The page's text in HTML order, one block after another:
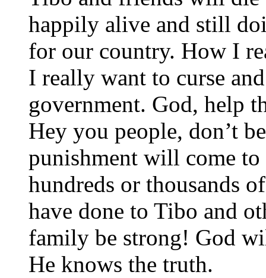
happily alive and still
for our country. How I
I really want to curse
government. God, help
Hey you people, don’t
punishment will come
hundreds or thousands
have done to Tibo and
family be strong! God
He knows the truth.